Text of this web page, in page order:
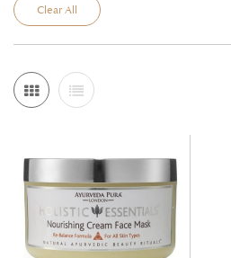
Clear All